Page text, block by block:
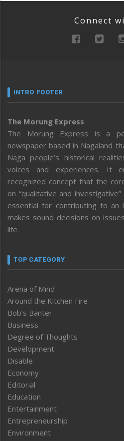
Connect
INTRO FOOTER
The Morung Express
The Morung Express is a
newspaper based in Nagaland
Naga people’s historical
voices and experiences. It
recognized concept that the
on “qualitative and
essential for contributing to an
makes sound decisions on
life.
TOP CATEGORY
Arena of Mind
Around the Kitchen Fire
Bob’s Banter
Business
Degree of Thoughts
Development
Disable
Economy
Editorial
Education
Entertainment
Entrepreneurship
Environment